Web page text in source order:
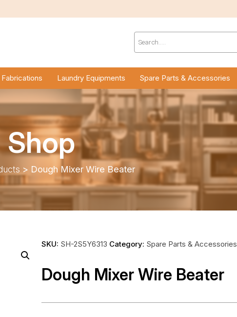
Products
search
Laundry Equipments Spare Parts & Accessories
Shop
> Dough Mixer Wire Beater
SKU: SH-2S5Y6313 Category: Spare Parts & Accessories
Dough Mixer Wire Beater